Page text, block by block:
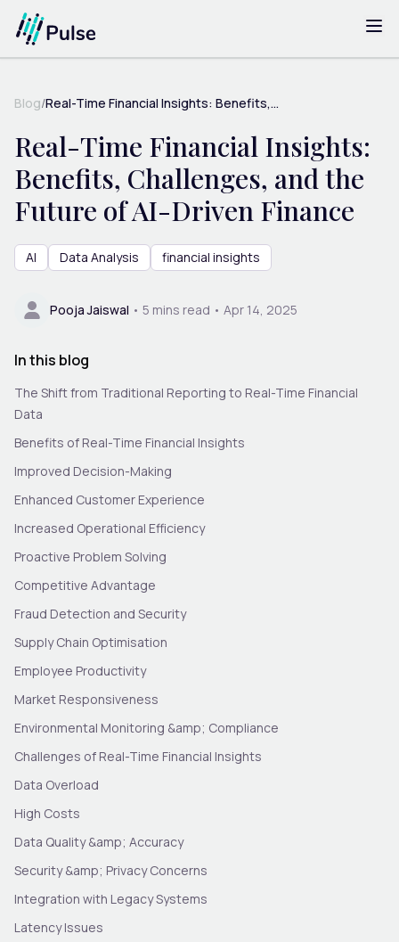
Blog/Real-Time Financial Insights: Benefits,...
Real-Time Financial Insights:
Benefits, Challenges, and the
Future of AI-Driven Finance
AI Data Analysis financial insights
Pooja Jaiswal • 5 mins read • Apr 14, 2025
In this blog
The Shift from Traditional Reporting to Real-Time Financial
Data
Benefits of Real-Time Financial Insights
Improved Decision-Making
Enhanced Customer Experience
Increased Operational Efficiency
Proactive Problem Solving
Competitive Advantage
Fraud Detection and Security
Supply Chain Optimisation
Employee Productivity
Market Responsiveness
Environmental Monitoring &amp; Compliance
Challenges of Real-Time Financial Insights
Data Overload
High Costs
Data Quality &amp; Accuracy
Security &amp; Privacy Concerns
Integration with Legacy Systems
Latency Issues